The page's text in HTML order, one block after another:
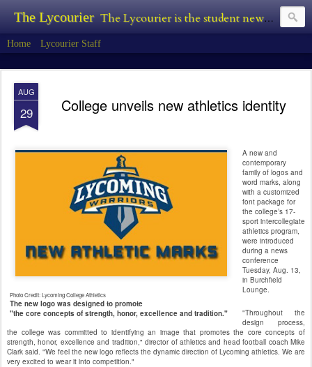
The Lycourier The Lycourier is the student newspaper of Lycoming College.
Home Lycourier Staff
AUG
29 College unveils new athletics identity
Photo Credit: Lycoming College Athletics
The new logo was designed to promote
"the core concepts of strength, honor, excellence and tradition."
A new and
contemporary
family of logos and
word marks, along
with a customized
font package for
the college’s 17-
sport intercollegiate
athletics program,
were introduced
during a news
conference
Tuesday, Aug. 13,
in Burchfield
Lounge.
"Throughout the
design process,
the college was committed to identifying an image that promotes the core concepts of
strength, honor, excellence and tradition," director of athletics and head football coach Mike
Clark said. "We feel the new logo reflects the dynamic direction of Lycoming athletics. We are
very excited to wear it into competition."